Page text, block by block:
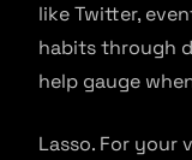
like Twitter,
habits through
help gauge
Lasso. For your